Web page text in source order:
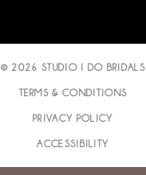
© 2026 STUDIO I DO BRIDALS
TERMS & CONDITIONS
PRIVACY POLICY
ACCESSIBILITY